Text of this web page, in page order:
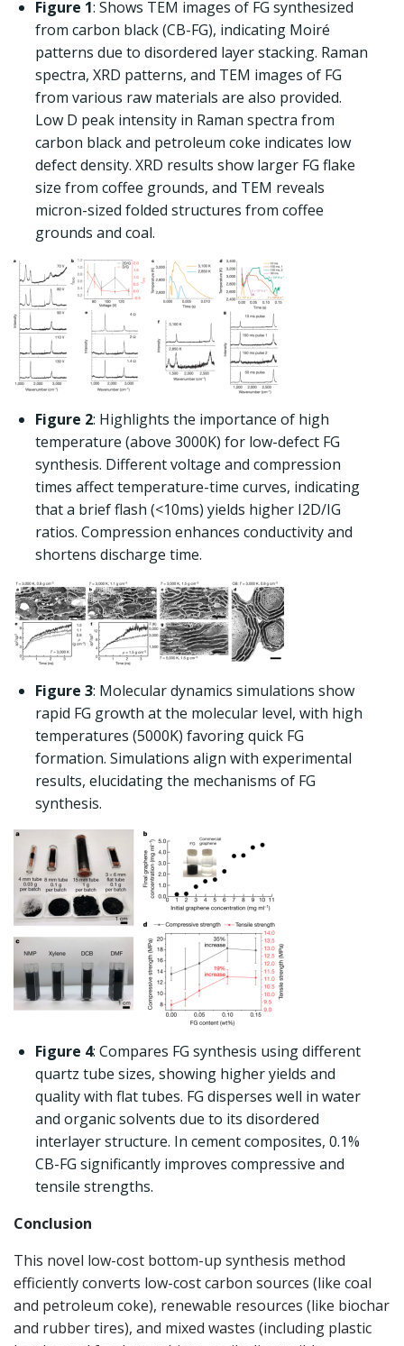
Figure 1: Shows TEM images of FG synthesized
from carbon black (CB-FG), indicating Moiré
patterns due to disordered layer stacking. Raman
spectra, XRD patterns, and TEM images of FG
from various raw materials are also provided.
Low D peak intensity in Raman spectra from
carbon black and petroleum coke indicates low
defect density. XRD results show larger FG flake
size from coffee grounds, and TEM reveals
micron-sized folded structures from coffee
grounds and coal.
Figure 2: Highlights the importance of high
temperature (above 3000K) for low-defect FG
synthesis. Different voltage and compression
times affect temperature-time curves, indicating
that a brief flash (<10ms) yields higher I2D/IG
ratios. Compression enhances conductivity and
shortens discharge time.
Figure 3: Molecular dynamics simulations show
rapid FG growth at the molecular level, with high
temperatures (5000K) favoring quick FG
formation. Simulations align with experimental
results, elucidating the mechanisms of FG
synthesis.
Figure 4: Compares FG synthesis using different
quartz tube sizes, showing higher yields and
quality with flat tubes. FG disperses well in water
and organic solvents due to its disordered
interlayer structure. In cement composites, 0.1%
CB-FG significantly improves compressive and
tensile strengths.
Conclusion
This novel low-cost bottom-up synthesis method
efficiently converts low-cost carbon sources (like coal
and petroleum coke), renewable resources (like biochar
and rubber tires), and mixed wastes (including plastic